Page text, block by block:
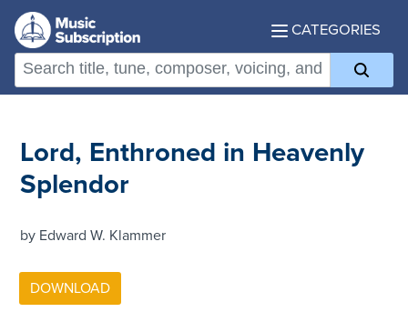
CATEGORIES
Lord, Enthroned in Heavenly
Splendor
by Edward W. Klammer